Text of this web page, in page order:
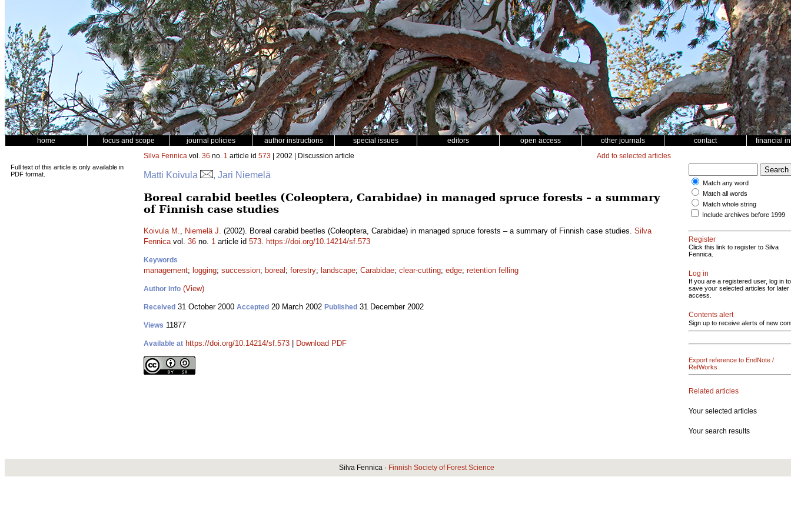
home focus and scope journal policies author instructions special issues editors open access other journals contact financial
Full text of this article is only available in
PDF format.
Silva Fennica vol. 36 no. 1 article id 573 | 2002 | Discussion article Add to selected articles
Matti Koivula , Jari Niemelä
Boreal carabid beetles (Coleoptera, Carabidae) in managed spruce forests – a summary
of Finnish case studies
Koivula M., Niemelä J. (2002). Boreal carabid beetles (Coleoptera, Carabidae) in managed spruce forests – a summary of Finnish case studies. Silva
Fennicavol. 36 no. 1 article id 573. https://doi.org/10.14214/sf.573
Keywords
management; logging; succession; boreal ; forestry; landscape; Carabidae; clear-cutting; edge; retention felling
Author Info (View)
Received 31 October 2000 Accepted 20 March 2002 Published 31 December 2002
Views 11877
Available at https://doi.org/10.14214/sf.573 Download PDF
Match any word
Match all words
Match whole string
Include archives before 1999
Register
Click this link to register to Silva
Fennica.
Log in
If you are a registered user, log in to
save your selected articles for later
access.
Contents alert
Sign up to receive alerts of new
Export reference to EndNote /
RefWorks
Related articles
Your selected articles
Your search results
Silva Fennica · Finnish Society of Forest Science